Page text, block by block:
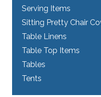
Serving Items
Sitting Pretty Chair
Table Linens
Table Top Items
Tables
Tents